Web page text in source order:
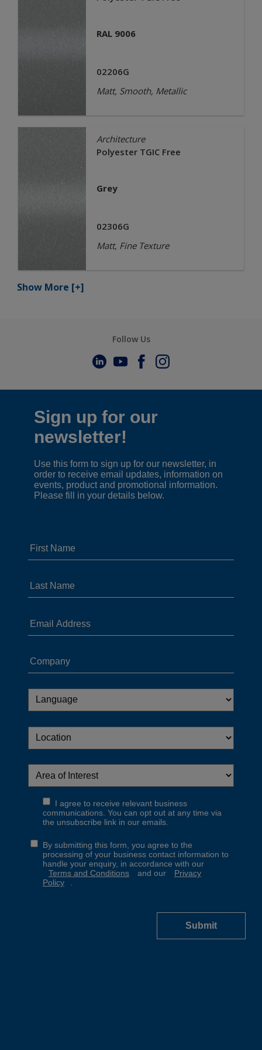
RAL 9006
02206G
Matt, Smooth, Metallic
Architecture
Polyester TGIC Free
Grey
02306G
Matt, Fine Texture
Show More [+]
Follow Us